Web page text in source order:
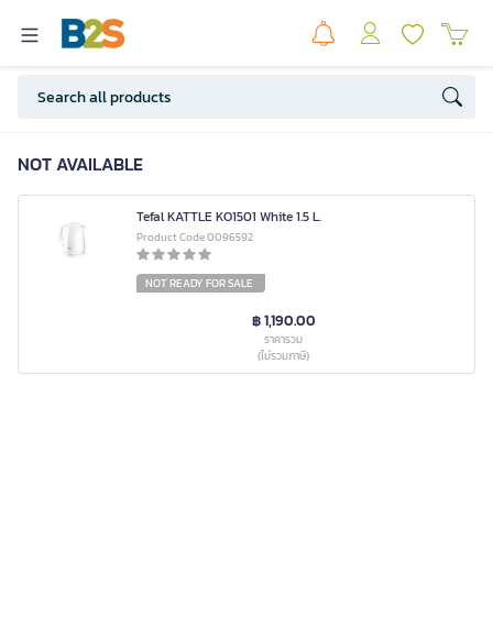
NOT AVAILABLE
Tefal KATTLE KO1501 White 1.5 L.
Product Code 0096592
NOT READY FOR SALE
฿ 1,190.00
ราคารวม
(ไม่รวมภาษี)